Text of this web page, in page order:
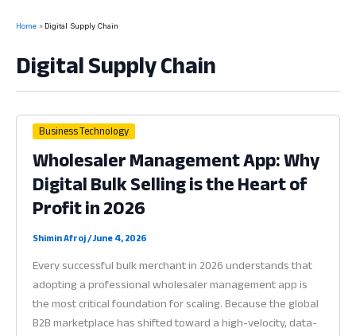
Home Digital Supply Chain
Digital Supply Chain
Business Technology
Wholesaler Management App: Why
Digital Bulk Selling is the Heart of
Profit in 2026
Shimin Afroj/June 4, 2026
Every successful bulk merchant in 2026 understands that
adopting a professional wholesaler management app is
the most critical foundation for scaling. Because the global
B2B marketplace has shifted toward a high-velocity, data-